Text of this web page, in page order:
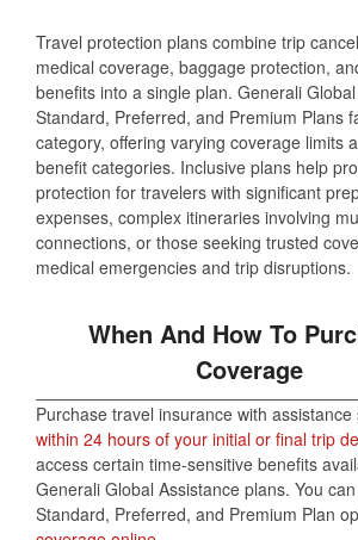
Travel protection plans combine trip
medical coverage, baggage protection,
benefits into a single plan. Generali
Standard, Preferred, and Premium Plans
category, offering varying coverage limits
benefit categories. Inclusive plans help
protection for travelers with significant
expenses, complex itineraries involving
connections, or those seeking trusted
medical emergencies and trip disruptions.
When And How To
Coverage
Purchase travel insurance with assistance
within 24 hours of your initial or final trip
access certain time-sensitive benefits
Generali Global Assistance plans. You
Standard, Preferred, and Premium Plan